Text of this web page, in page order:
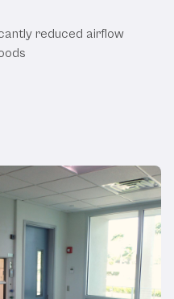
reduced airflow